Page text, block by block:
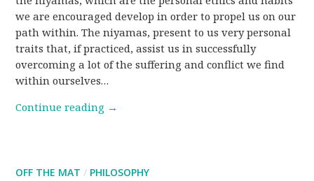
we are encouraged develop in order to propel us on our
path within. The niyamas, present to us very personal
traits that, if practiced, assist us in successfully
overcoming a lot of the suffering and conflict we find
within ourselves…
Continue reading →
OFF THE MAT / PHILOSOPHY